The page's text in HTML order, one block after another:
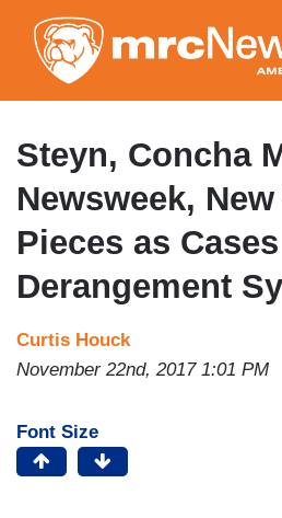
to
main
Steyn, Concha
Newsweek,
Pieces as
Derangement
Curtis Houck
November 22nd, 2017 1:01 PM
Font Size